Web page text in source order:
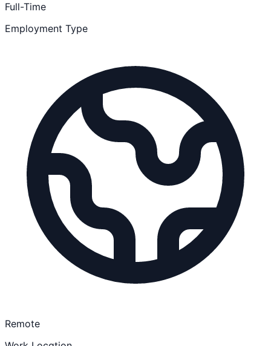
Full-Time
Employment Type
Remote